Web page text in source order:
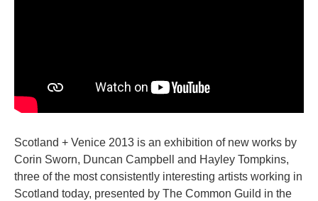
Scotland + Venice 2013 is an exhibition of new works by
Corin Sworn, Duncan Campbell and Hayley Tompkins,
three of the most consistently interesting artists working in
Scotland today, presented by The Common Guild in the